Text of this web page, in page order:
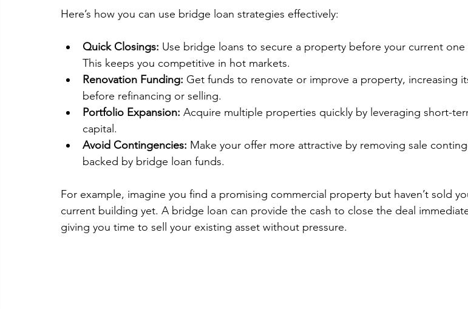
Here’s how you can use bridge loan strategies effectively:
Quick Closings: Use bridge loans to secure a property before your current one
This keeps you competitive in hot markets.
Renovation Funding: Get funds to renovate or improve a property, increasing
before refinancing or selling.
Portfolio Expansion: Acquire multiple properties quickly by leveraging short-
capital.
Avoid Contingencies: Make your offer more attractive by removing sale
backed by bridge loan funds.
For example, imagine you find a promising commercial property but haven’t sold
current building yet. A bridge loan can provide the cash to close the deal
giving you time to sell your existing asset without pressure.